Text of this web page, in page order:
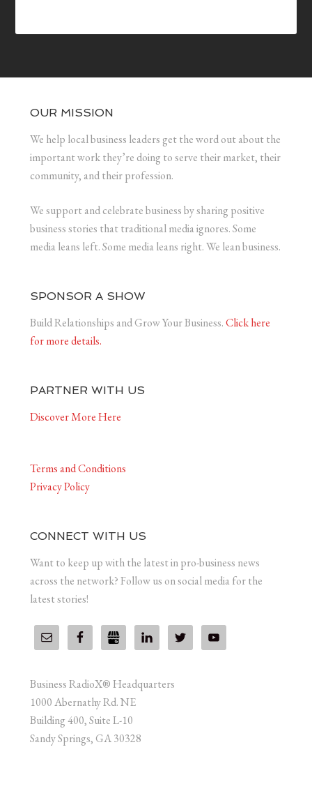
OUR MISSION
We help local business leaders get the word out about the
important work they’re doing to serve their market, their
community, and their profession.
We support and celebrate business by sharing positive
business stories that traditional media ignores. Some
media leans left. Some media leans right. We lean business.
SPONSOR A SHOW
Build Relationships and Grow Your Business.Click here
for more details.
PARTNER WITH US
Discover More Here
Terms and Conditions
Privacy Policy
CONNECT WITH US
Want to keep up with the latest in pro-business news
across the network? Follow us on social media for the
latest stories!
Business RadioX® Headquarters
1000 Abernathy Rd. NE
Building 400, Suite L-10
Sandy Springs, GA 30328